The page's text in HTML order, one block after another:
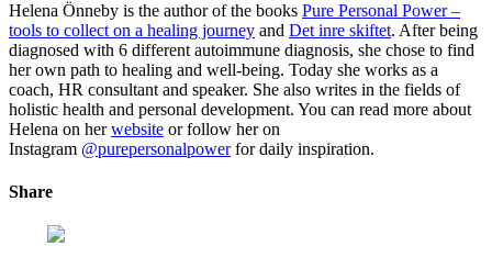
Helena Önneby is the author of the books Pure Personal Power –
tools to collect on a healing journey and Det inre skiftet. After being
diagnosed with 6 different autoimmune diagnosis, she chose to find
her own path to healing and well-being. Today she works as a
coach, HR consultant and speaker. She also writes in the fields of
holistic health and personal development. You can read more about
Helena on herwebsite or follow her on
Instagram @purepersonalpowerfor daily inspiration.
Share